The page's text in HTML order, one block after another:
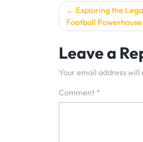
Post
navigation
Exploring the
Football Powerhouse
Leave a
Your email address will
Comment *